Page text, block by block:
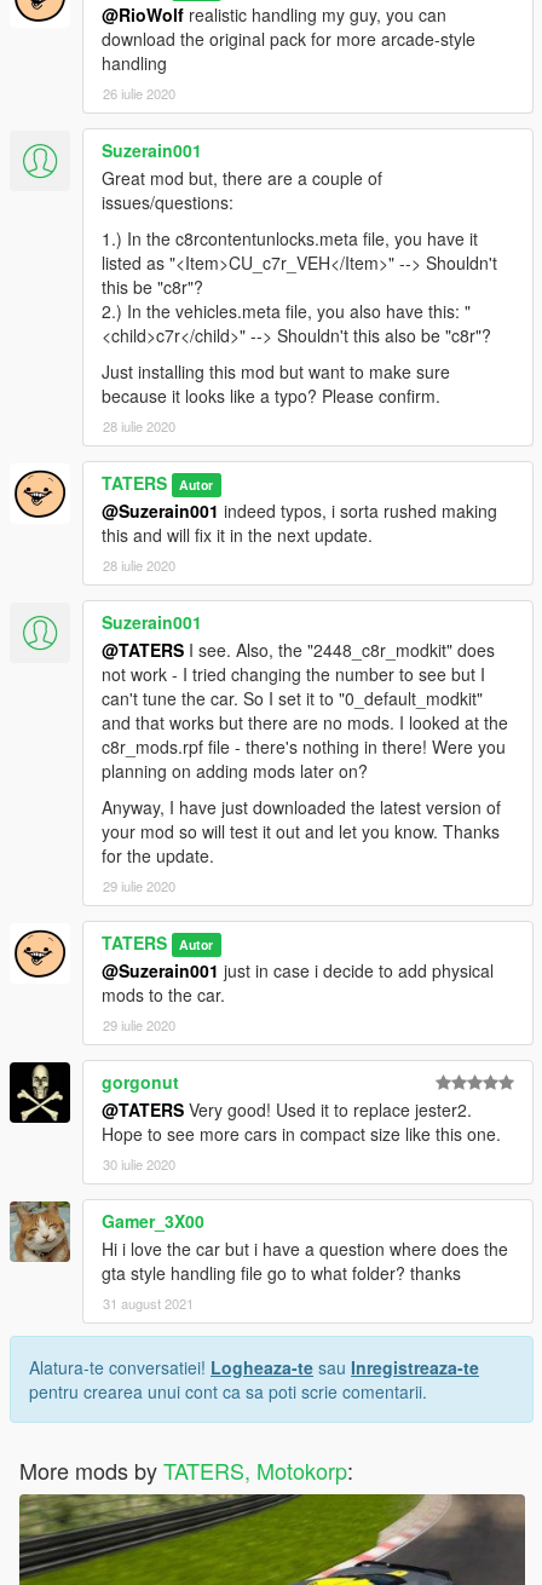
@RioWolf realistic handling my guy, you can
download the original pack for more arcade-style
handling
26 iulie 2020
Suzerain001
Great mod but, there are a couple of
issues/questions:
1.) In the c8rcontentunlocks.meta file, you have it
listed as "<Item>CU_c7r_VEH</Item>" --> Shouldn't
this be "c8r"?
2.) In the vehicles.meta file, you also have this: "
<child>c7r</child>" --> Shouldn't this also be "c8r"?
Just installing this mod but want to make sure
because it looks like a typo? Please confirm.
28 iulie 2020
TATERS Autor
@Suzerain001 indeed typos, i sorta rushed making
this and will fix it in the next update.
28 iulie 2020
Suzerain001
@TATERS I see. Also, the "2448_c8r_modkit" does
not work - I tried changing the number to see but I
can't tune the car. So I set it to "0_default_modkit"
and that works but there are no mods. I looked at the
c8r_mods.rpf file - there's nothing in there! Were you
planning on adding mods later on?
Anyway, I have just downloaded the latest version of
your mod so will test it out and let you know. Thanks
for the update.
29 iulie 2020
TATERS Autor
@Suzerain001 just in case i decide to add physical
mods to the car.
29 iulie 2020
gorgonut
@TATERS Very good! Used it to replace jester2.
Hope to see more cars in compact size like this one.
30 iulie 2020
Gamer_3X00
Hi i love the car but i have a question where does the
gta style handling file go to what folder? thanks
31 august 2021
Alatura-te conversatiei! Logheaza-te sau Inregistreaza-te
pentru crearea unui cont ca sa poti scrie comentarii.
More mods byTATERS, Motokorp: